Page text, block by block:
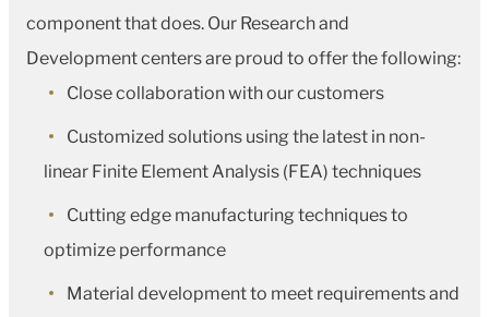
component that does. Our Research and
Development centers are proud to offer the following:
Close collaboration with our customers
Customized solutions using the latest in non-
linear Finite Element Analysis (FEA) techniques
Cutting edge manufacturing techniques to
optimize performance
Material development to meet requirements and